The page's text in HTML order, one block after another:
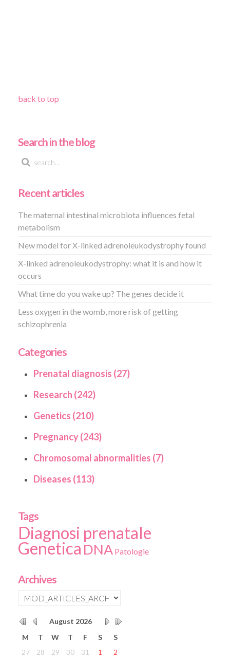
back to top
Search in the blog
Recent articles
The maternal intestinal microbiota influences fetal
metabolism
New model for X-linked adrenoleukodystrophy found
X-linked adrenoleukodystrophy: what it is and how it
occurs
What time do you wake up? The genes decide it
Less oxygen in the womb, more risk of getting
schizophrenia
Categories
Prenatal diagnosis (27)
Research (242)
Genetics (210)
Pregnancy (243)
Chromosomal abnormalities (7)
Diseases (113)
Tags
Diagnosi prenatale
Genetica DNA Patologie
Archives
August 2026
M
T W T F S
S
27
28 29 30 31 1
2